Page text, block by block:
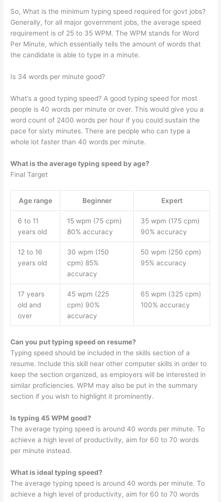
So, What is the minimum typing speed required for govt jobs?
Generally, for all major government jobs, the average speed
requirement is of 25 to 35 WPM. The WPM stands for Word
Per Minute, which essentially tells the amount of words that
the candidate is able to type in a minute.
Is 34 words per minute good?
What’s a good typing speed? A good typing speed for most
people is 40 words per minute or over. This would give you a
word count of 2400 words per hour if you could sustain the
pace for sixty minutes. There are people who can type a
whole lot faster than 40 words per minute.
What is the average typing speed by age?
Final Target
Age range Beginner Expert
6 to 11
years old
15 wpm (75 cpm)
80% accuracy
35 wpm (175 cpm)
90% accuracy
12 to 16
years old
30 wpm (150
cpm) 85%
accuracy
50 wpm (250 cpm)
95% accuracy
17 years
old and
over
45 wpm (225
cpm) 90%
accuracy
65 wpm (325 cpm)
100% accuracy
Can you put typing speed on resume?
Typing speed should be included in the skills section of a
resume. Include this skill near other computer skills in order to
keep the section organized, as employers will be interested in
similar proficiencies. WPM may also be put in the summary
section if you wish to highlight it prominently.
Is typing 45 WPM good?
The average typing speed is around 40 words per minute. To
achieve a high level of productivity, aim for 60 to 70 words
per minute instead.
What is ideal typing speed?
The average typing speed is around 40 words per minute. To
achieve a high level of productivity, aim for 60 to 70 words